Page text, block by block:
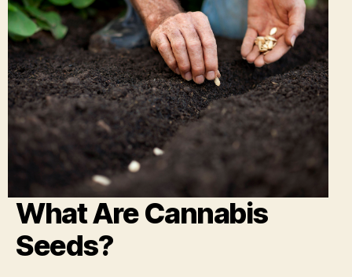
What Are Cannabis
Seeds?